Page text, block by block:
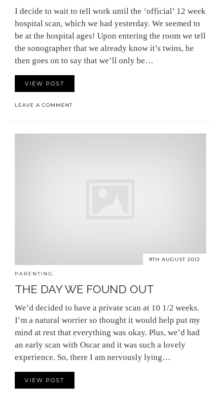
I decide to wait to tell work until the ‘official’ 12 week
hospital scan, which we had yesterday. We seemed to
be at the hospital ages! Upon entering the room we tell
the sonographer that we already know it’s twins, he
then goes on to say that we’ll only be…
VIEW POST
LEAVE A COMMENT
9TH AUGUST 2012
PARENTING
THE DAY WE FOUND OUT
We’d decided to have a private scan at 10 1/2 weeks.
I’m a natural worrier so thought it would help put my
mind at rest that everything was okay. Plus, we’d had
an early scan with Oscar and it was such a lovely
experience. So, there I am nervously lying…
VIEW POST